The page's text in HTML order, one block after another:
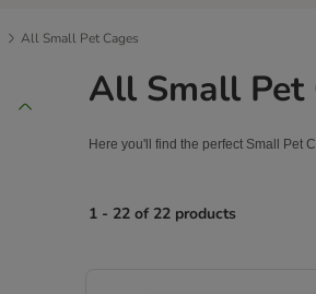
All Small Pet Cages
All Small Pet
Here you'll find the perfect Small Pet
1 - 22 of 22 products